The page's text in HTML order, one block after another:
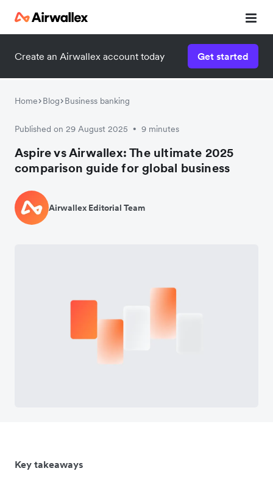
Create an Airwallex account today Get started
Home Blog Business banking
Published on 29 August 2025 • 9 minutes
Aspire vs Airwallex: The ultimate 2025
comparison guide for global business
Airwallex Editorial Team
Key takeaways